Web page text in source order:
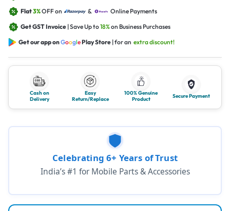
Flat3%OFF on &
Online Payments
Get GST Invoice | Save Up to18%on Business Purchases
Get our app onGooglePlay Store | for an extra discount!
Cash on
Delivery
Easy
Return/Replace
100% Genuine
Product
Secure Payment
Celebrating 6+ Years of Trust
India’s #1 for Mobile Parts & Accessories